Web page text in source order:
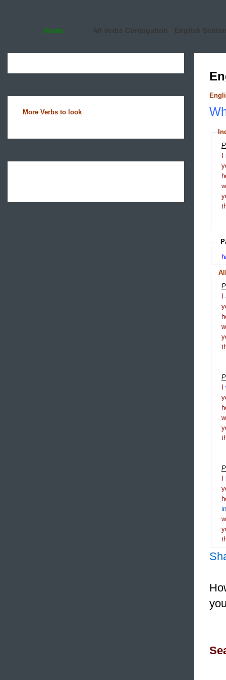
Home All Verbs Conjugation English
More Verbs to look